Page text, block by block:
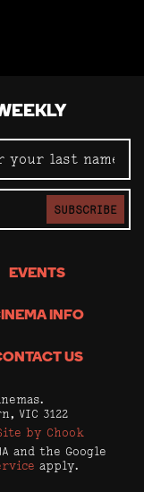
SUBSCRIBE
EVENTS
INFO
US
VIC 3122
by Chook
and the Google
apply.